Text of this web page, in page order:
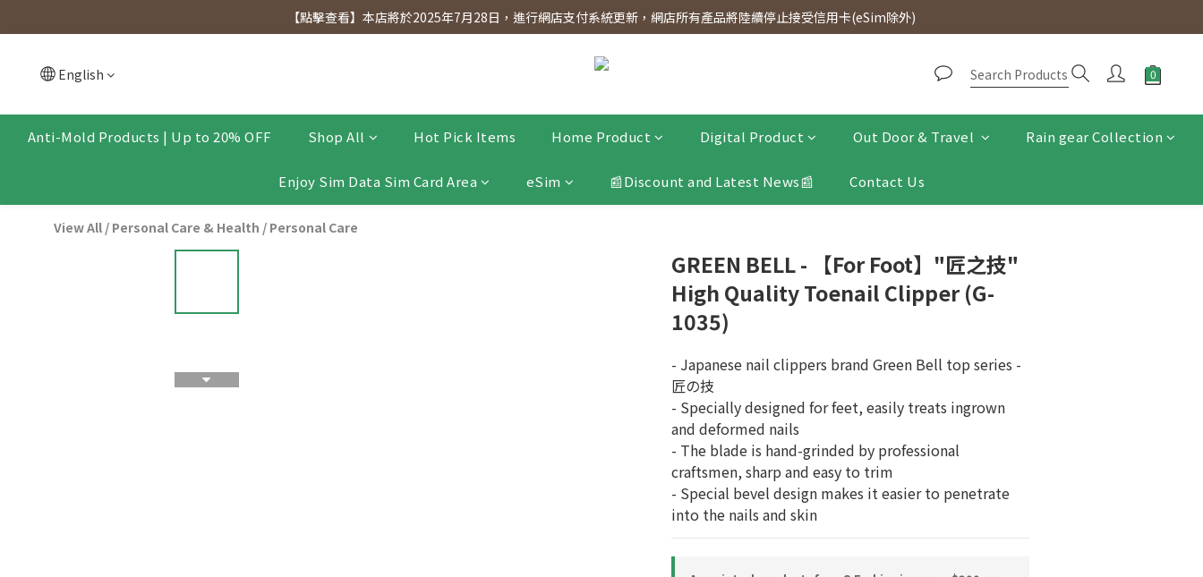
[Click to view] Exclusive for members, 5% off on Wednesday! Members will receive $1 shopping credit for every $100 spend. Free SF Express delivery for purchases over $300.
【點擊查看】本店將於2025年7月28日，進行網店支付系統更新，網店所有產品將陸續停止接受信用卡(eSim除外)
English
Anti-Mold Products | Up to 20% OFF Shop All Hot Pick Items Home Product Digital Product Out Door & Travel Rain gear Collection
Enjoy Sim Data Sim Card Area eSim 📰Discount and Latest News📰 Contact Us
View All / Personal Care & Health / Personal Care
GREEN BELL - 【For Foot】"匠之技"
High Quality Toenail Clipper (G-
1035)
- Japanese nail clippers brand Green Bell top series -
匠の技
- Specially designed for feet, easily treats ingrown
and deformed nails
- The blade is hand-grinded by professional
craftsmen, sharp and easy to trim
- Special bevel design makes it easier to penetrate
into the nails and skin